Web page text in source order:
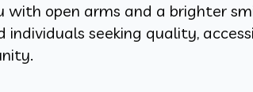
with open arms and a brighter
individuals seeking quality,